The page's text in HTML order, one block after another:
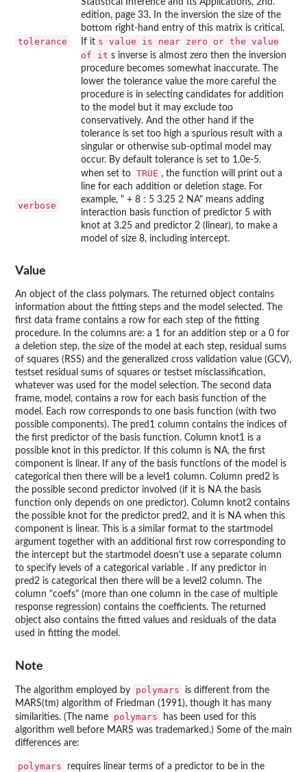
tolerance
Statistical Inference and Its Applications, 2nd.
edition, page 33. In the inversion the size of the
bottom right-hand entry of this matrix is critical.
If it s value is near zero or the value
of it s inverse is almost zero then the inversion
procedure becomes somewhat inaccurate. The
lower the tolerance value the more careful the
procedure is in selecting candidates for addition
to the model but it may exclude too
conservatively. And the other hand if the
tolerance is set too high a spurious result with a
singular or otherwise sub-optimal model may
occur. By default tolerance is set to 1.0e-5.
verbose
when set to TRUE , the function will print out a
line for each addition or deletion stage. For
example, " + 8 : 5 3.25 2 NA" means adding
interaction basis function of predictor 5 with
knot at 3.25 and predictor 2 (linear), to make a
model of size 8, including intercept.
Value
An object of the class polymars. The returned object contains
information about the fitting steps and the model selected. The
first data frame contains a row for each step of the fitting
procedure. In the columns are: a 1 for an addition step or a 0 for
a deletion step, the size of the model at each step, residual sums
of squares (RSS) and the generalized cross validation value (GCV),
testset residual sums of squares or testset misclassification,
whatever was used for the model selection. The second data
frame, model, contains a row for each basis function of the
model. Each row corresponds to one basis function (with two
possible components). The pred1 column contains the indices of
the first predictor of the basis function. Column knot1 is a
possible knot in this predictor. If this column is NA, the first
component is linear. If any of the basis functions of the model is
categorical then there will be a level1 column. Column pred2 is
the possible second predictor involved (if it is NA the basis
function only depends on one predictor). Column knot2 contains
the possible knot for the predictor pred2, and it is NA when this
component is linear. This is a similar format to the startmodel
argument together with an additional first row corresponding to
the intercept but the startmodel doesn't use a separate column
to specify levels of a categorical variable . If any predictor in
pred2 is categorical then there will be a level2 column. The
column "coefs" (more than one column in the case of multiple
response regression) contains the coefficients. The returned
object also contains the fitted values and residuals of the data
used in fitting the model.
Note
The algorithm employed by polymars
is different from the
MARS(tm) algorithm of Friedman (1991), though it has many
similarities. (The name
polymars
has been used for this
algorithm well before MARS was trademarked.) Some of the main
differences are:
polymars
requires linear terms of a predictor to be in the